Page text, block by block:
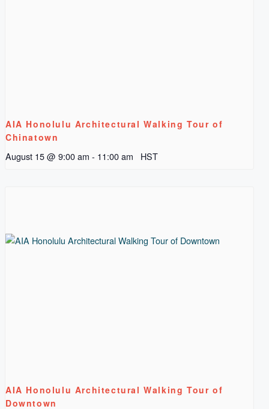
AIA Honolulu Architectural Walking Tour of
Chinatown
August 15 @ 9:00 am - 11:00 am HST
AIA Honolulu Architectural Walking Tour of
Downtown